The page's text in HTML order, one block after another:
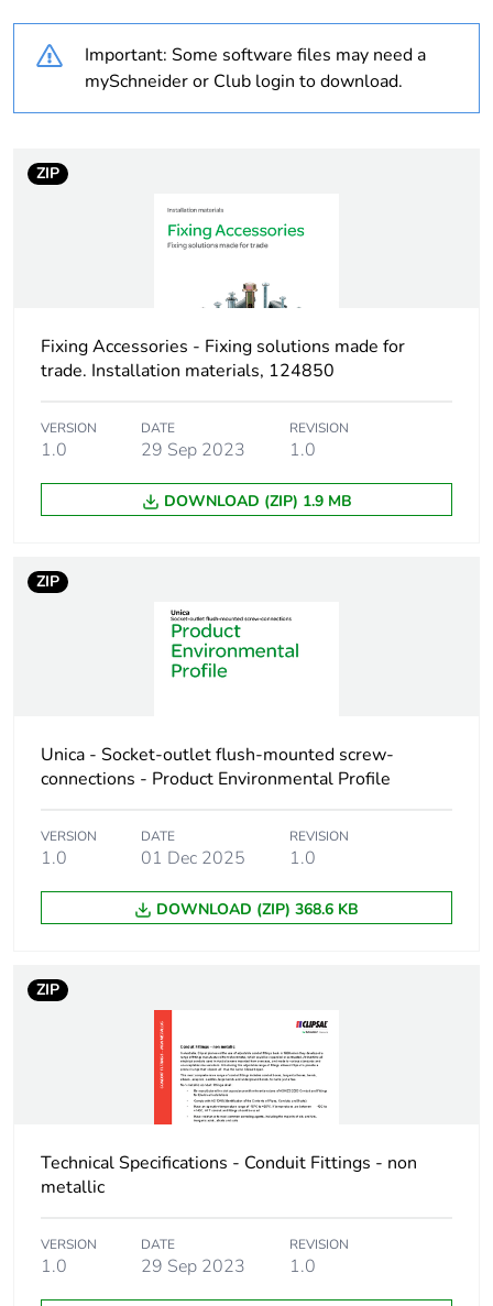
Screw gauge 7g
self drilling
Unit type of package
1
PCE
package 1
Package 1 height 2 cm
Package 1 length 10.2 cm
Package 1 weight
packaging
bd03-c90f7def1381
End of life manual
N/A
Important: Some software files may need a
mySchneider or Club login to download.
ZIP
Fixing Accessories - Fixing solutions made for
trade. Installation materials, 124850
VERSION
1.0
DATE
29 Sep 2023
REVISION
1.0
DOWNLOAD (ZIP) 1.9 MB
ZIP
Unica - Socket-outlet flush-mounted screw-
connections - Product Environmental Profile
VERSION
1.0
DATE
01 Dec 2025
REVISION
1.0
DOWNLOAD (ZIP) 368.6 KB
ZIP
Technical Specifications - Conduit Fittings - non
metallic
VERSION
1.0
DATE
29 Sep 2023
REVISION
1.0